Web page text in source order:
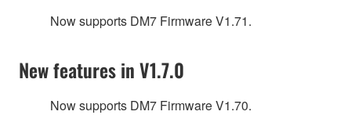
Now supports DM7 Firmware V1.71.
New features in V1.7.0
Now supports DM7 Firmware V1.70.